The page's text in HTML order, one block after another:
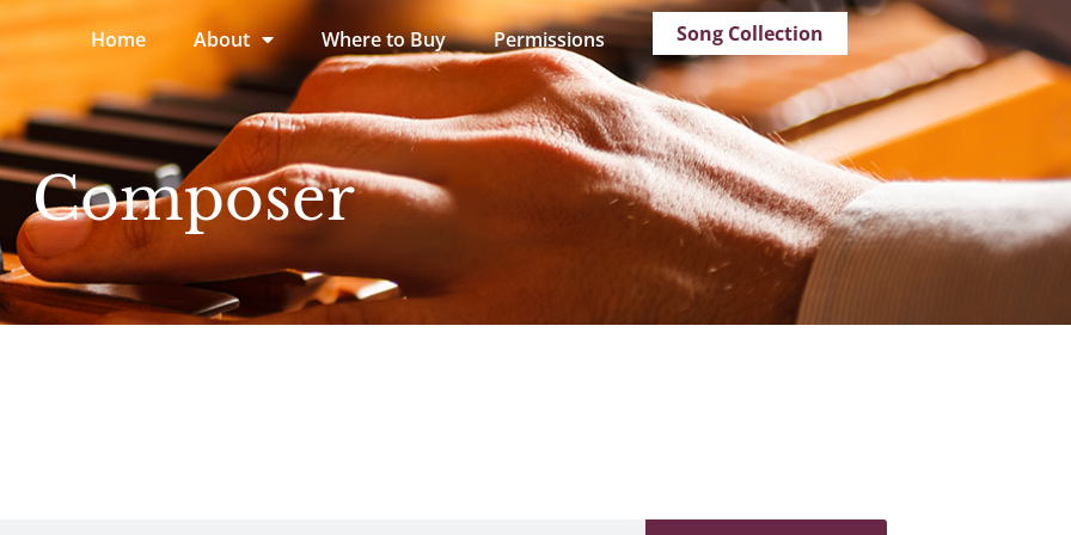
Home About Where to Buy Permissions Song Collection
Composer